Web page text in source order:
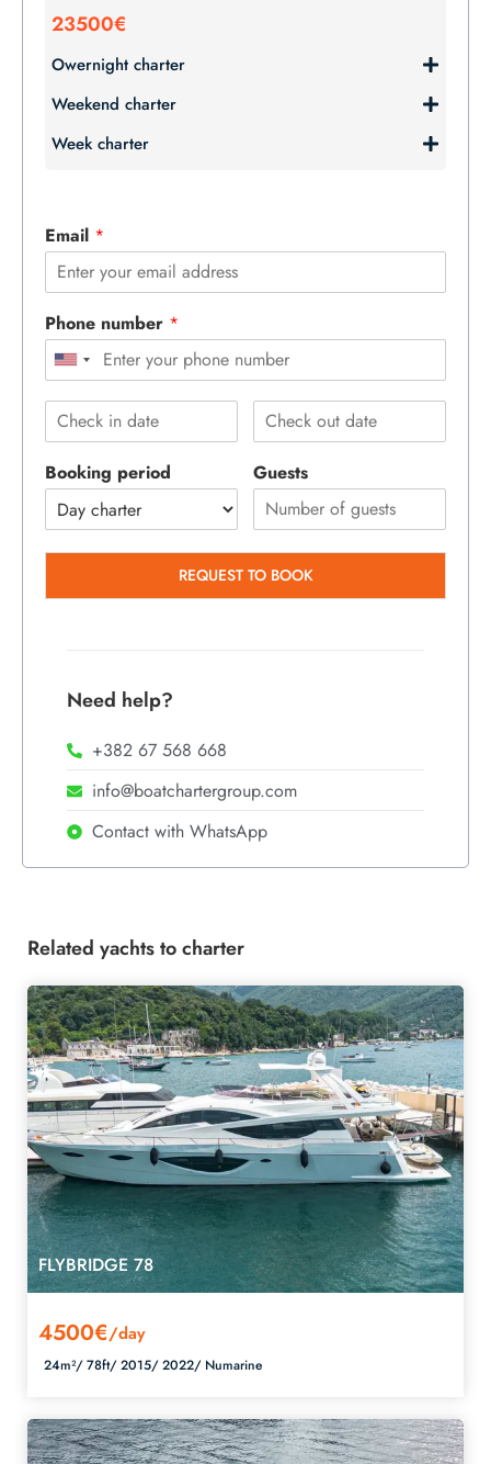
23500€
Owernight charter
Weekend charter
Week charter
Email *
Phone number *
Booking period Guests
REQUEST TO BOOK
Need help?
+382 67 568 668
info@boatchartergroup.com
Contact with WhatsApp
Related yachts to charter
FLYBRIDGE 78
4500€/day
24m²/78ft/2015/2022/ Numarine